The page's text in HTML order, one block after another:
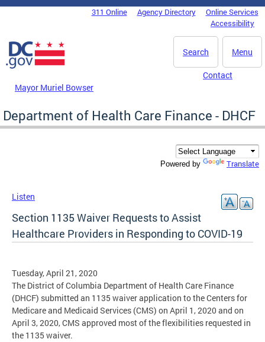
Skip to main content
DC Agency Top Menu311 Online Agency Directory
Online Services
Accessibility
Menu
Search
Mayor Muriel Bowser
Contact
Department of Health Care Finance - DHCF
Powered by Translate
Listen
Section 1135 Waiver Requests to Assist
Healthcare Providers in Responding to COVID-19
Tuesday, April 21, 2020
The District of Columbia Department of Health Care Finance
(DHCF) submitted an 1135 waiver application to the Centers for
Medicare and Medicaid Services (CMS) on April 1, 2020 and on
April 3, 2020, CMS approved most of the flexibilities requested in
the 1135 waiver.